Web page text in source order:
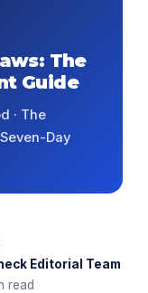
The
Guide
· The
Day
Editorial Team
read